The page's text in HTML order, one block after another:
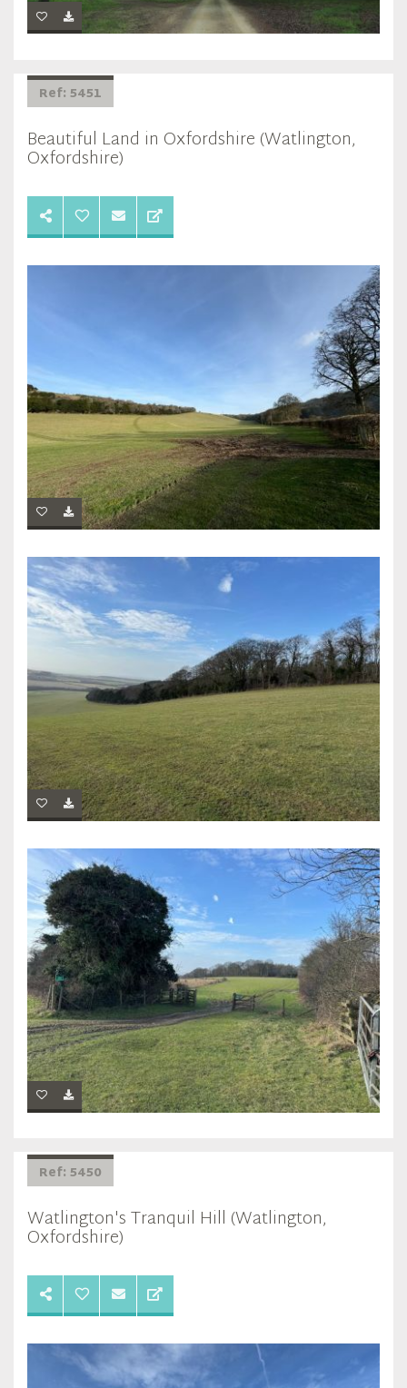
Ref: 5451
Beautiful Land in Oxfordshire (Watlington,
Oxfordshire)
Ref: 5450
Watlington's Tranquil Hill (Watlington,
Oxfordshire)